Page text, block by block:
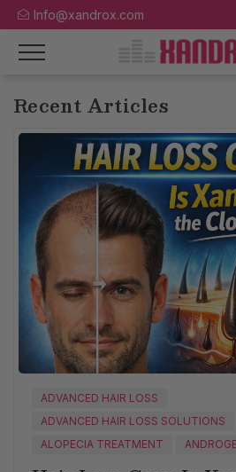
Info@xandrox.com
Recent Articles
ADVANCED HAIR LOSS
ADVANCED HAIR LOSS SOLUTIONS
ALOPECIA TREATMENT